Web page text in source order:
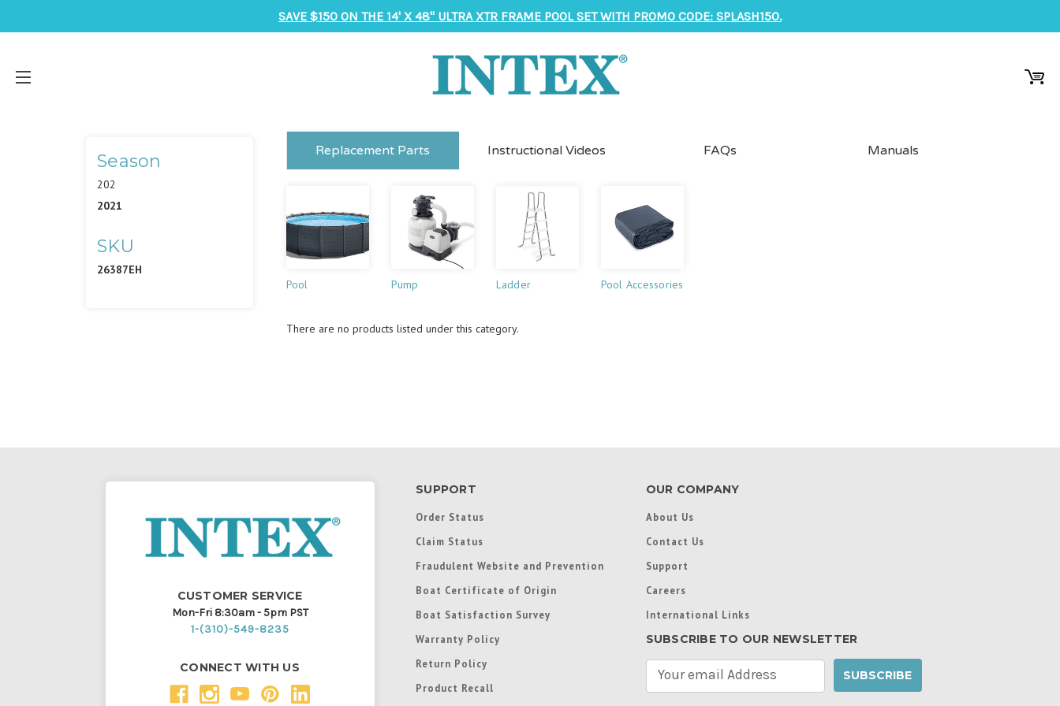
SAVE $150 ON THE 14' X 48" ULTRA XTR FRAME POOL SET WITH PROMO CODE: SPLASH150.
Season
202
2021
SKU
26387EH
Replacement Parts Instructional Videos FAQs Manuals
Pool Pump Ladder Pool Accessories
There are no products listed under this category.
CUSTOMER SERVICE
Mon-Fri 8:30am - 5pm PST
1-(310)-549-8235
CONNECT WITH US
SUPPORT
Order Status
Claim Status
Fraudulent Website and Prevention
Boat Certificate of Origin
Boat Satisfaction Survey
Warranty Policy
Return Policy
Product Recall
OUR COMPANY
About Us
Contact Us
Support
Careers
International Links
SUBSCRIBE TO OUR NEWSLETTER